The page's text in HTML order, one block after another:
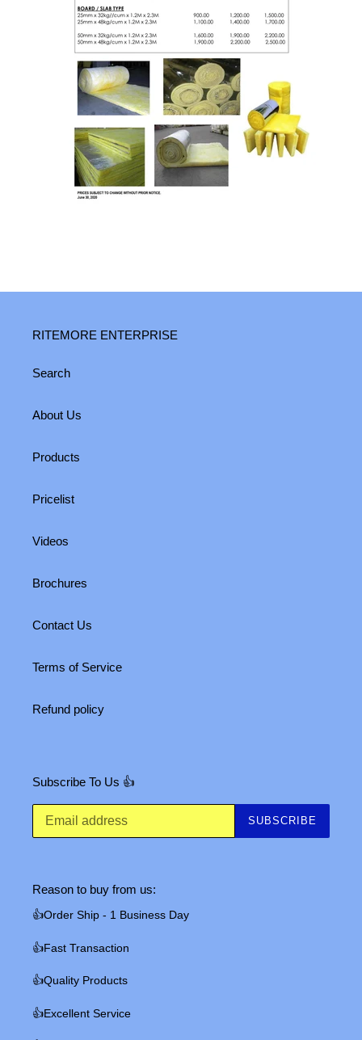
RITEMORE ENTERPRISE
Search
About Us
Products
Pricelist
Videos
Brochures
Contact Us
Terms of Service
Refund policy
Subscribe To Us 👍
SUBSCRIBE
Reason to buy from us:
👍Order Ship - 1 Business Day
👍Fast Transaction
👍Quality Products
👍Excellent Service